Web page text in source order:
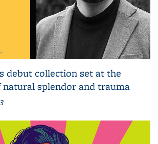
debut collection set at the
splendor and trauma